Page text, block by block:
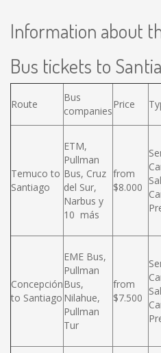
Information about
Bus tickets to
Route
Bus
companies
Price
Temuco to
Santiago
ETM,
Pullman
Bus, Cruz
del Sur,
Narbus y
10 más
from
$8.000
Concepción
to Santiago
EME Bus,
Pullman
Bus,
Nilahue,
Pullman
Tur
from
$7.500